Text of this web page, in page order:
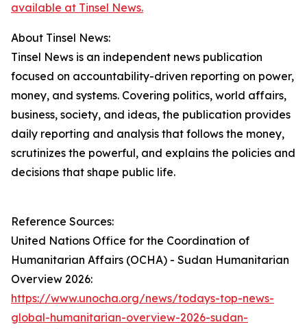
available at Tinsel News.
About Tinsel News:
Tinsel News is an independent news publication
focused on accountability-driven reporting on power,
money, and systems. Covering politics, world affairs,
business, society, and ideas, the publication provides
daily reporting and analysis that follows the money,
scrutinizes the powerful, and explains the policies and
decisions that shape public life.
Reference Sources:
United Nations Office for the Coordination of
Humanitarian Affairs (OCHA) - Sudan Humanitarian
Overview 2026:
https://www.unocha.org/news/todays-top-news-
global-humanitarian-overview-2026-sudan-